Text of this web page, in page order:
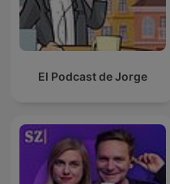
El Podcast de Jorge